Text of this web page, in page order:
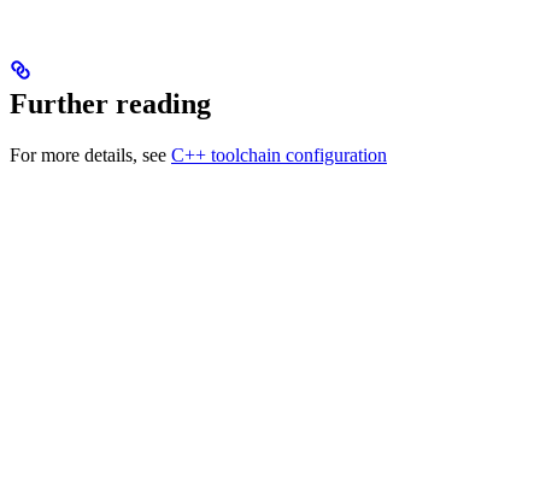
Further reading
For more details, see C++ toolchain configuration